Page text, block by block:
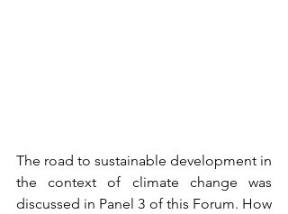
The road to sustainable development in
the context of climate change was
discussed in Panel 3 of this Forum. How